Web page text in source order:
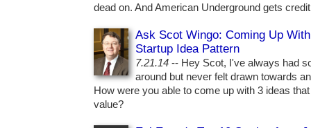
dead on. And American Underground gets
Ask Scot Wingo: Coming Up
Startup Idea Pattern
7.21.14 -- Hey Scot, I've always had
around but never felt drawn towards
How were you able to come up with 3 ideas
value?